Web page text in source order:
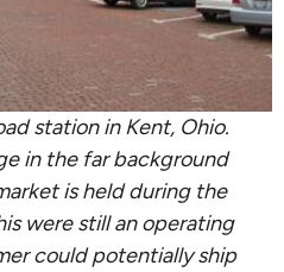
station in Kent, Ohio.
in the far background
is held during the
were still an operating
could potentially ship